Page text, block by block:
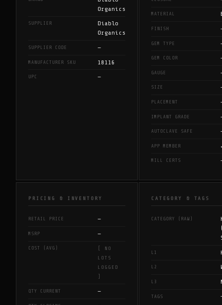
Organics
SUPPLIER
Diablo
Organics
SUPPLIER CODE —
MANUFACTURER SKU 18116
UPC —
MATERIAL
FINISH
GEM TYPE
GEM COLOR
GAUGE
SIZE
PLACEMENT
IMPLANT GRADE
AUTOCLAVE SAFE
APP MEMBER
MILL CERTS
PRICING & INVENTORY
RETAIL PRICE —
MSRP —
COST (AVG)
[ NO
LOTS
LOGGED
]
QTY CURRENT —
CATEGORY & TAGS
CATEGORY (RAW)
L1
L2
L3
TAGS